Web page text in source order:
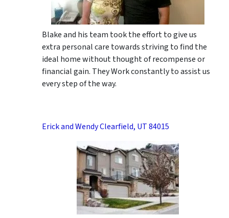
Blake and his team took the effort to give us
extra personal care towards striving to find the
ideal home without thought of recompense or
financial gain. They Work constantly to assist us
every step of the way.
Erick and Wendy Clearfield, UT 84015